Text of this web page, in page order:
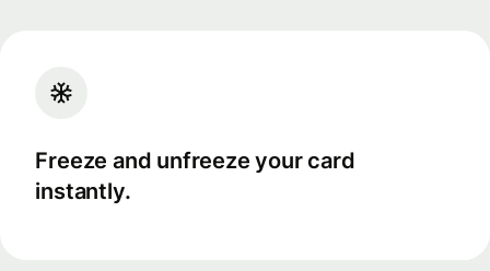
Freeze and unfreeze your card
instantly.